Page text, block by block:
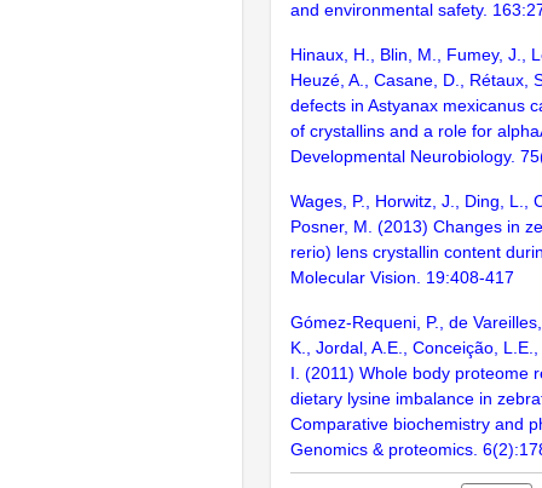
and environmental safety.
Hinaux, H., Blin, M., Fumey, J.,
Heuzé, A., Casane, D., Rétaux,
defects in Astyanax mexicanus
of crystallins and a role for
Developmental Neurobiology.
Wages, P., Horwitz, J., Ding, L.,
Posner, M. (2013) Changes in
rerio) lens crystallin content
Molecular Vision. 19:408-417
Gómez-Requeni, P., de
K., Jordal, A.E., Conceição,
I. (2011) Whole body proteome
dietary lysine imbalance in
Comparative biochemistry and
Genomics & proteomics.